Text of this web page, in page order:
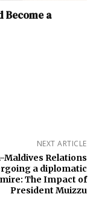
Become a
NEXT ARTICLE
Maldives Relations
a diplomatic
The Impact of
President Muizzu